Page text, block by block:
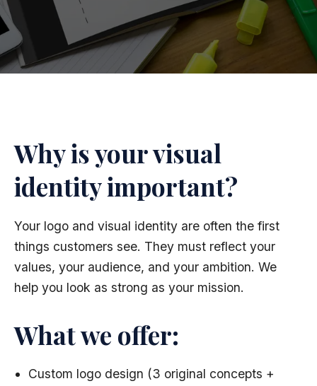
Why is your visual
identity important?
Your logo and visual identity are often the first
things customers see. They must reflect your
values, your audience, and your ambition. We
help you look as strong as your mission.
What we offer:
Custom logo design (3 original concepts +